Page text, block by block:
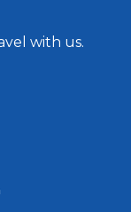
with us.